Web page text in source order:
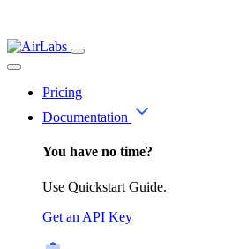
Pricing
Documentation
You have no time?
Use Quickstart Guide.
Get an API Key